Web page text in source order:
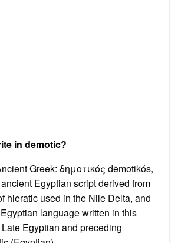
in demotic?
Greek: δημοτικός dēmotikós,
ancient Egyptian script derived from
hieratic used in the Nile Delta, and
language written in this
Egyptian and preceding